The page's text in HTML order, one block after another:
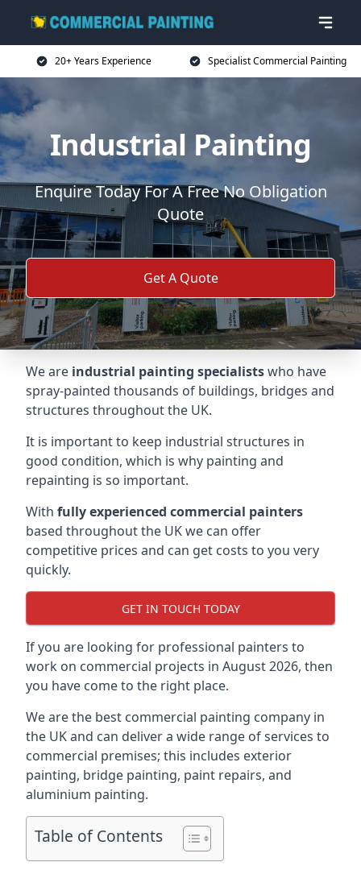
20+ Years Experience Specialist Commercial Painting
Industrial Painting
Enquire Today For A Free No Obligation
Quote
Get A Quote
We are industrial painting specialistswho have
spray-painted thousands of buildings, bridges and
structures throughout the UK.
It is important to keep industrial structures in
good condition, which is why painting and
repainting is so important.
With fully experienced commercial painters
based throughout the UK we can offer
competitive prices and can get costs to you very
quickly.
GET IN TOUCH TODAY
If you are looking for professional painters to
work on commercial projects in August 2026, then
you have come to the right place.
We are the best commercial painting company in
the UK and can deliver a wide range of services to
commercial premises; this includes exterior
painting, bridge painting, paint repairs, and
aluminium painting.
Table of Contents